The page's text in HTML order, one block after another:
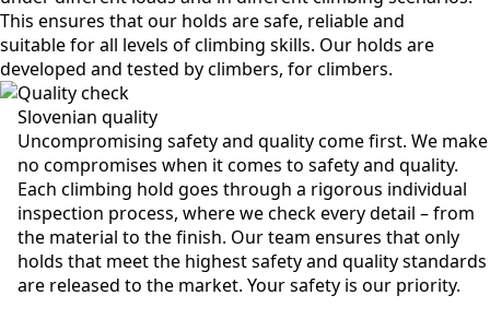
This ensures that our holds are safe, reliable and
suitable for all levels of climbing skills. Our holds are
developed and tested by climbers, for climbers.
Quality check
Slovenian quality
Uncompromising safety and quality come first. We make
no compromises when it comes to safety and quality.
Each climbing hold goes through a rigorous individual
inspection process, where we check every detail – from
the material to the finish. Our team ensures that only
holds that meet the highest safety and quality standards
are released to the market. Your safety is our priority.